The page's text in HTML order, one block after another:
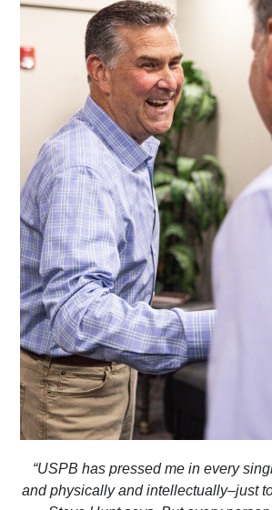
“USPB has pressed me in every
and physically and intellectually–just